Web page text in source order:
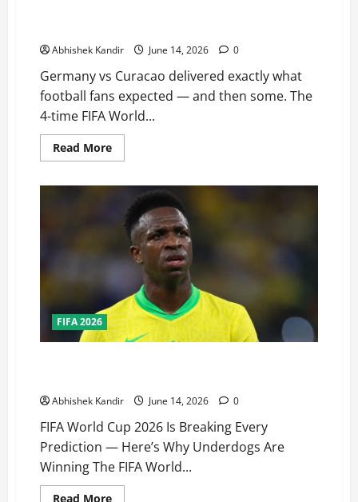
Abhishek Kandir June 14, 2026 0
Germany vs Curacao delivered exactly what
football fans expected — and then some. The
4-time FIFA World...
Read More
FIFA 2026
Abhishek Kandir June 14, 2026 0
FIFA World Cup 2026 Is Breaking Every
Prediction — Here’s Why Underdogs Are
Winning The FIFA World...
Read More